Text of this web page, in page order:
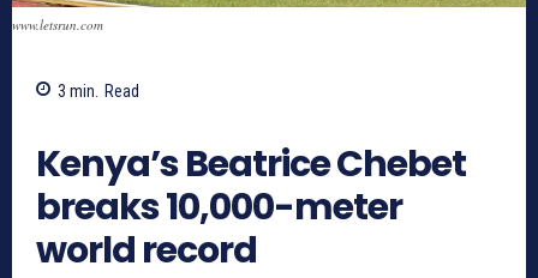
www.letsrun.com
3 min. Read
Kenya’s Beatrice Chebet
breaks 10,000-meter
world record